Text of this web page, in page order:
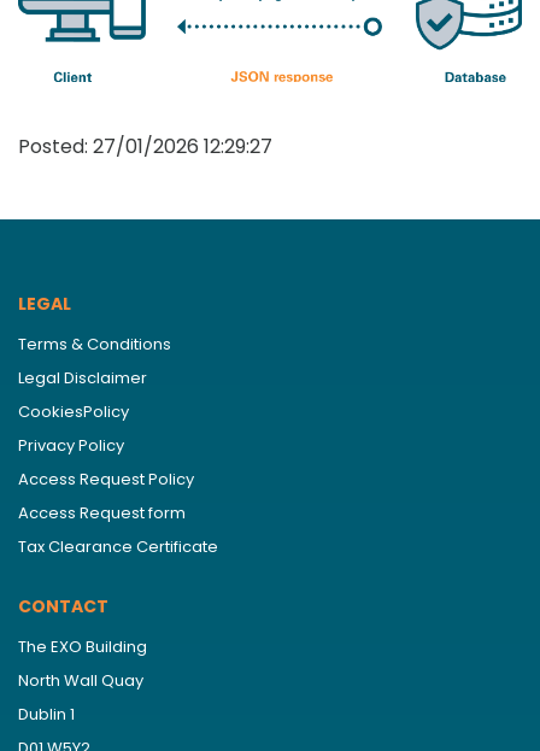
Posted: 27/01/2026 12:29:27
LEGAL
Terms & Conditions
Legal Disclaimer
CookiesPolicy
Privacy Policy
Access Request Policy
Access Request form
Tax Clearance Certificate
CONTACT
The EXO Building
North Wall Quay
Dublin 1